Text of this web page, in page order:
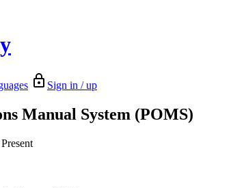
Sign in / up
Manual System (POMS)